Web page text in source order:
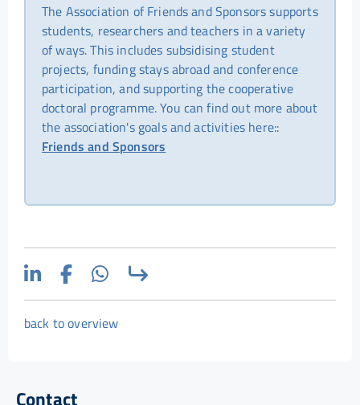
The Association of Friends and Sponsors supports
students, researchers and teachers in a variety
of ways. This includes subsidising student
projects, funding stays abroad and conference
participation, and supporting the cooperative
doctoral programme. You can find out more about
the association's goals and activities here::
Friends and Sponsors
back to overview
Contact